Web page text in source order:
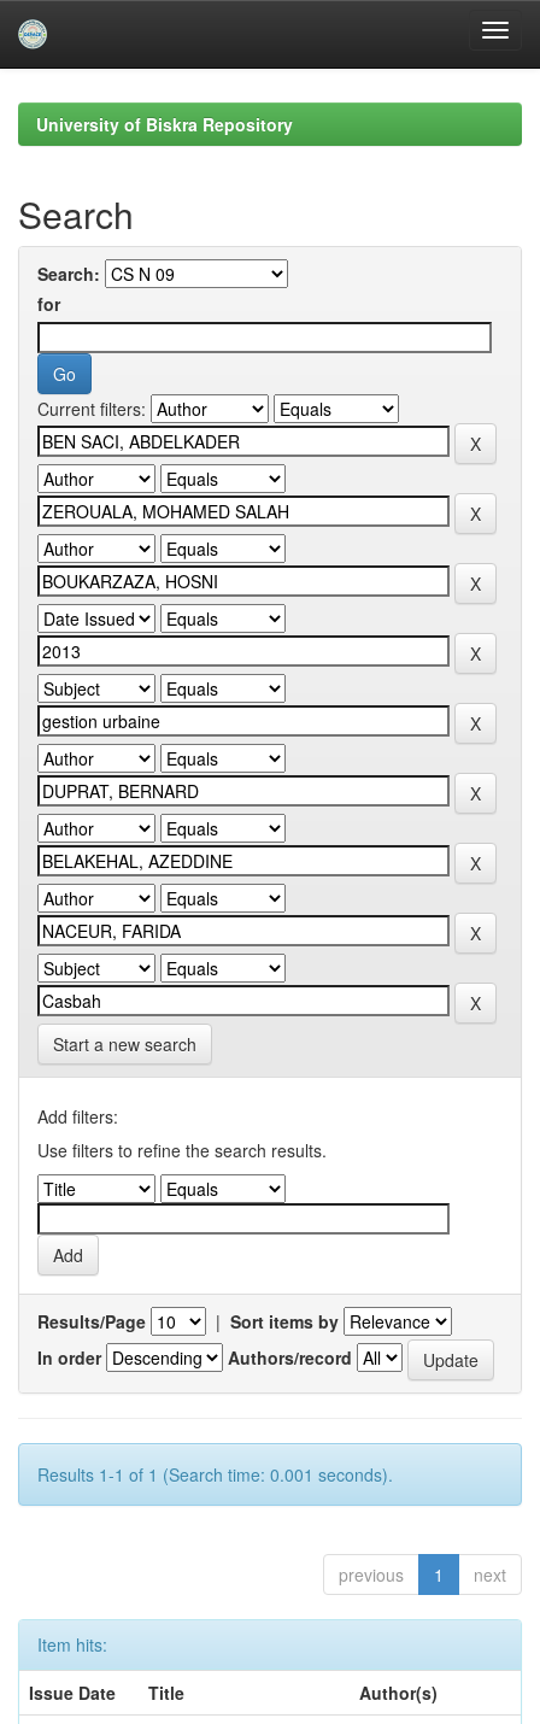
navigationUniversity of Biskra Repository
Search
Search:
for
Current filters:
Start a new search
Add filters:
Use filters to refine the search results.
Results/Page | Sort items by
In order
Authors/record
Results 1-1 of 1 (Search time: 0.001 seconds).
previous 1 next
Item hits:
Issue Date
Title
Author(s)